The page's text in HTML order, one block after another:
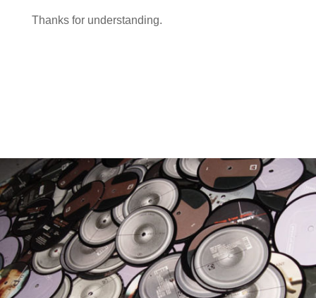
Thanks for understanding.